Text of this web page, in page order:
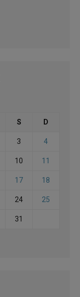
S D
3 4
10 11
17 18
24 25
31